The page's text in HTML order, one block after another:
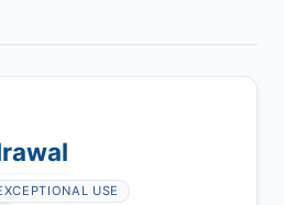
USE